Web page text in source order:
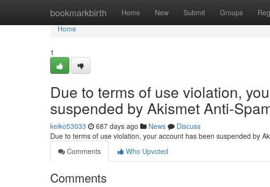
bookmarkbirth Home New Submit Groups
Home
Home
1
Due to terms of use violation,
suspended by Akismet Anti-
keiko53033 687 days ago News
Discuss
Due to terms of use violation, your account has been suspended by
Comments
Who Upvoted
Comments